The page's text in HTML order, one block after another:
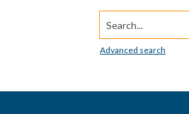
Search...
Advanced search